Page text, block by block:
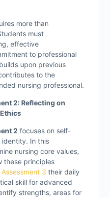
more than
must
effective
to professional
upon previous
to the
nursing professional.
2: Reflecting on
2 focuses on self-
identity. In this
nursing core values,
these principles
3 their daily
skill for advanced
strengths, areas for